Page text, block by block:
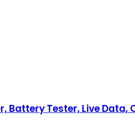
Battery Tester, Live